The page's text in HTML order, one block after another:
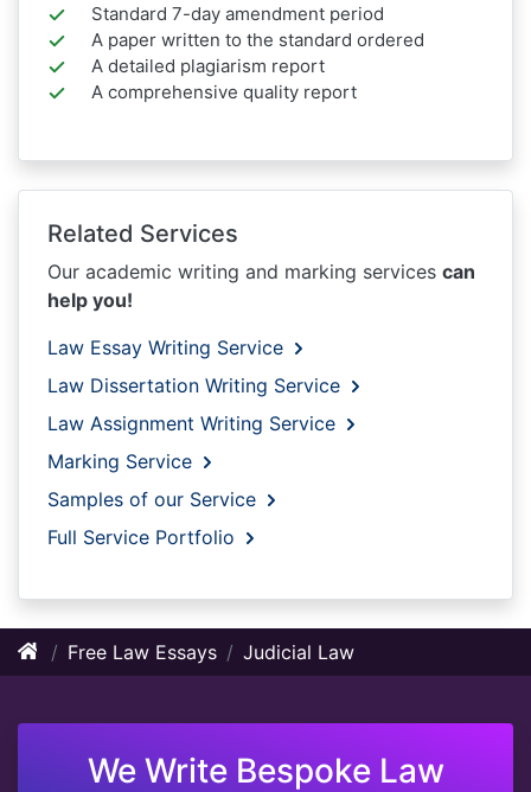
Standard 7-day amendment period
A paper written to the standard ordered
A detailed plagiarism report
A comprehensive quality report
Related Services
Our academic writing and marking services can
help you!
Law Essay Writing Service
Law Dissertation Writing Service
Law Assignment Writing Service
Marking Service
Samples of our Service
Full Service Portfolio
Free Law Essays Judicial Law
We Write Bespoke Law